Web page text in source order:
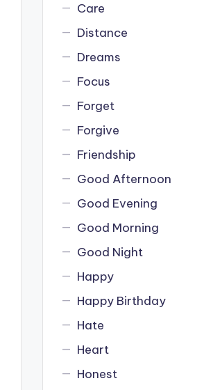
Care
Distance
Dreams
Focus
Forget
Forgive
Friendship
Good Afternoon
Good Evening
Good Morning
Good Night
Happy
Happy Birthday
Hate
Heart
Honest